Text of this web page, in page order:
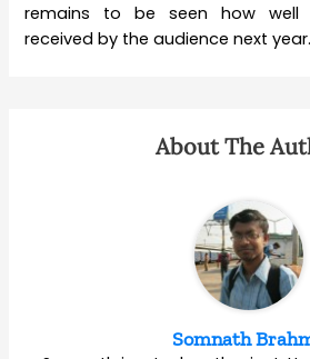
remains to be seen how well
received by the audience next year.
About The
Somnath